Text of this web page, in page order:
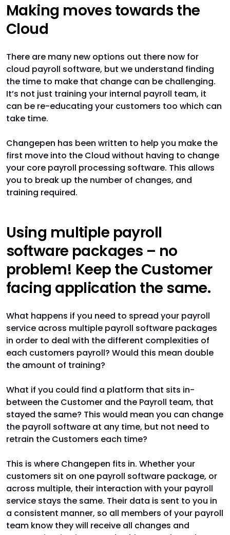
Making moves towards the
Cloud
There are many new options out there now for
cloud payroll software, but we understand finding
the time to make that change can be challenging.
It’s not just training your internal payroll team, it
can be re-educating your customers too which can
take time.
Changepen has been written to help you make the
first move into the Cloud without having to change
your core payroll processing software. This allows
you to break up the number of changes, and
training required.
Using multiple payroll
software packages – no
problem! Keep the Customer
facing application the same.
What happens if you need to spread your payroll
service across multiple payroll software packages
in order to deal with the different complexities of
each customers payroll? Would this mean double
the amount of training?
What if you could find a platform that sits in-
between the Customer and the Payroll team, that
stayed the same? This would mean you can change
the payroll software at any time, but not need to
retrain the Customers each time?
This is where Changepen fits in. Whether your
customers sit on one payroll software package, or
across multiple, their interaction with your payroll
service stays the same. Their data is sent to you in
a consistent manner, so all members of your payroll
team know they will receive all changes and